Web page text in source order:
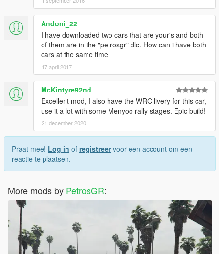
Andoni_22
I have downloaded two cars that are your's and both
of them are in the "petrosgr" dlc. How can i have both
cars at the same time
17 april 2017
McKintyre92nd
Excellent mod, I also have the WRC livery for this car,
use it a lot with some Menyoo rally stages. Epic build!
21 december 2020
Praat mee! Log in of registreervoor een account om een
reactie te plaatsen.
More mods by PetrosGR: